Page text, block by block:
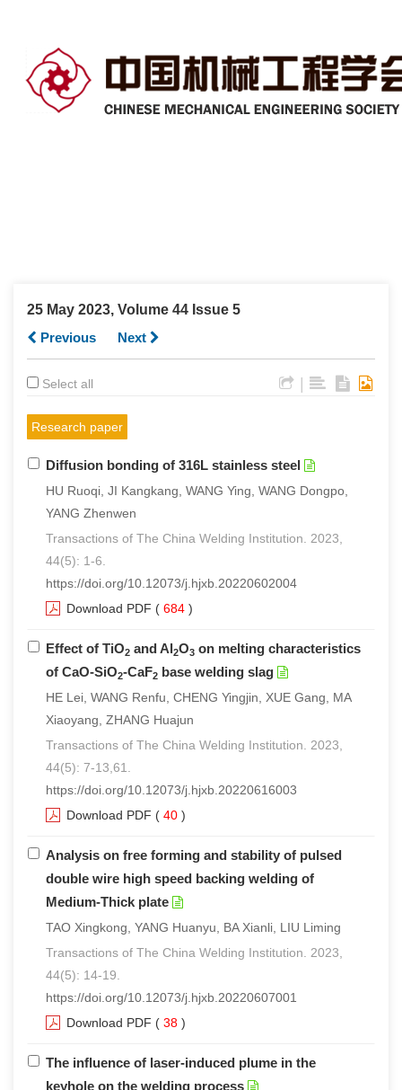
25 May 2023, Volume 44 Issue 5
Previous
Next
Select all
Research paper
Diffusion bonding of 316L stainless steel
HU Ruoqi, JI Kangkang, WANG Ying, WANG Dongpo,
YANG Zhenwen
Transactions of The China Welding Institution. 2023,
44(5): 1-6.
https://doi.org/10.12073/j.hjxb.20220602004
Download PDF ( 684 )
Effect of TiO2 and Al2O3 on melting characteristics
of CaO-SiO2-CaF2 base welding slag
HE Lei, WANG Renfu, CHENG Yingjin, XUE Gang, MA
Xiaoyang, ZHANG Huajun
Transactions of The China Welding Institution. 2023,
44(5): 7-13,61.
https://doi.org/10.12073/j.hjxb.20220616003
Download PDF ( 40 )
Analysis on free forming and stability of pulsed
double wire high speed backing welding of
Medium-Thick plate
TAO Xingkong, YANG Huanyu, BA Xianli, LIU Liming
Transactions of The China Welding Institution. 2023,
44(5): 14-19.
https://doi.org/10.12073/j.hjxb.20220607001
Download PDF ( 38 )
The influence of laser-induced plume in the
keyhole on the welding process